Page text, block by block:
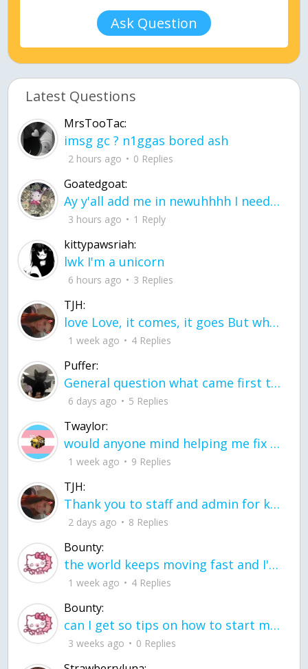
Ask Question
Latest Questions
MrsTooTac:
imsg gc ? n1ggas bored ash
2 hours ago 0 Replies
Goatedgoat:
Ay y'all add me in newuhhhh I need friends on ts
3 hours ago 1 Reply
kittypawsriah:
lwk I'm a unicorn
6 hours ago 3 Replies
TJH:
love Love, it comes, it goes But what if it stayed stayed in the silence the storm stayed when the world was loud for me it's different; it left when it was
1 week ago 4 Replies
Puffer:
General question what came first the chicken or the egg itu2019s a trick question
6 days ago 5 Replies
Twaylor:
would anyone mind helping me fix this in my code
1 week ago 9 Replies
TJH:
Thank you to staff and admin for keeping this place running
2 days ago 8 Replies
Bounty:
the world keeps moving fast and I'm stuck in a time lapse all I need is a minute
1 week ago 4 Replies
Bounty:
can I get so tips on how to start my journey into semi-realism art also on how to
3 weeks ago 0 Replies